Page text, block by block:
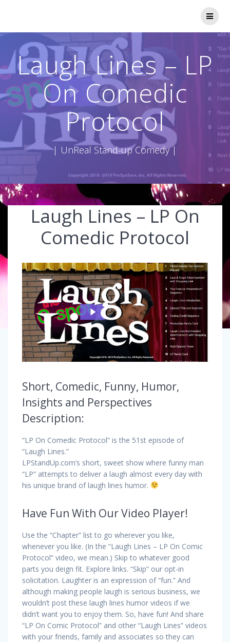
Laugh Lines – LP
On Comedic
Protocol
| UnReal Stand-up Comedy |
Laugh Lines – LP On
Comedic Protocol
Short, Comedic, Funny, Humor,
Insights and Perspectives
Description:
“LP On Comedic Protocol” is the 51st episode of
“Laugh Lines.”
LPStandUp.com’s short, sweet show where funny man
“LP” attempts to deliver a laugh almost every day with
his unique brand of laugh lines humor.
Have Fun With Our Video Player!
Use the “Chapter” list to go wherever you like,
whenever you like. (In the “Laugh Lines – LP On Comic
Protocol” video, we mean.) Skip to whatever good
parts you deign fit. Explore links. “Skip” our opt-in
solicitation. Laughter is an expression of “fun.” And
although making people laugh is serious business, we
wouldn’t post these laugh lines humor videos if we
didn’t want you to enjoy them. So, have fun! And share
“LP On Comic Protocol” and other “Laugh Lines” videos
with your friends, family and associates so they can